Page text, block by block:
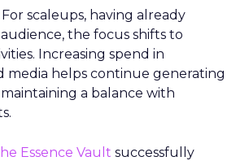
For scaleups, having already
the focus shifts to
Increasing spend in
media helps continue generating
a balance with
Essence Vault successfully